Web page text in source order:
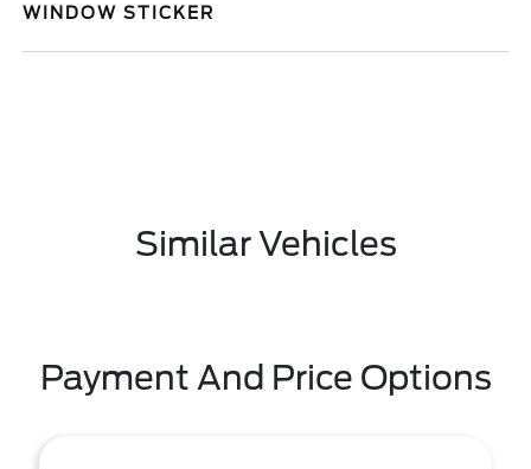
WINDOW STICKER
Similar Vehicles
Payment And Price Options